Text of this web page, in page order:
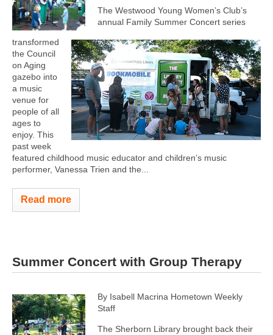
The Westwood Young Women’s Club’s
annual Family Summer Concert series
transformed
the Council
on Aging
gazebo into
a music
venue for
people of all
ages to
enjoy. This
past week
featured childhood music educator and children’s music
performer, Vanessa Trien and the...
Read more
Summer Concert with Group Therapy
By Isabell Macrina Hometown Weekly
Staff
The Sherborn Library brought back their